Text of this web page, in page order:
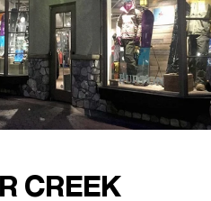
CREEK